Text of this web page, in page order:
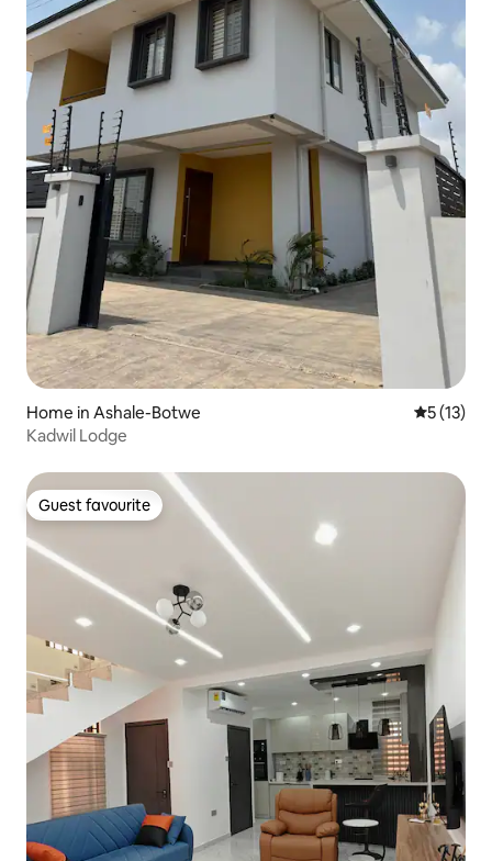
Home in Ashale-Botwe 5 out of 5
5 (13)
Kadwil Lodge
Guest favourite
Guest favourite